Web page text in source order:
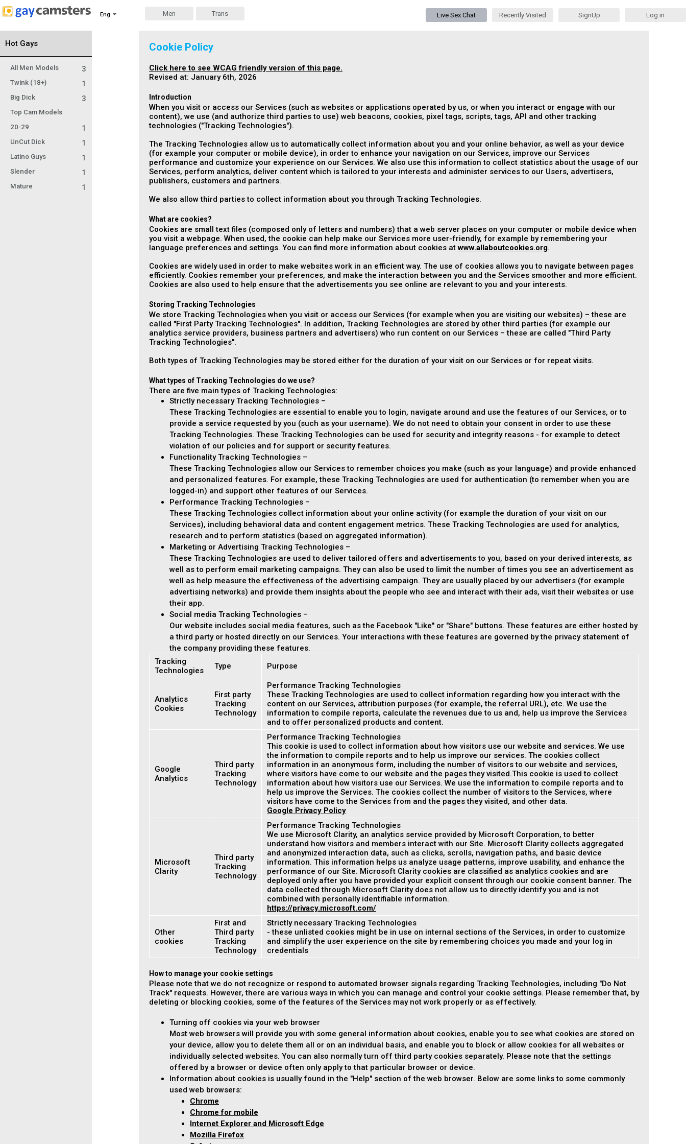
Eng Men Trans Live Sex Chat Recently Visited SignUp Log in
Hot Gays
All Men Models 3
Twink (18+) 1
Big Dick 3
Top Cam Models
20-29
1
UnCut Dick 1
Latino Guys 1
Slender 1
Mature 1
Cookie Policy
Click here to see WCAG friendly version of this page.
Revised at: January 6th, 2026
Introduction
When you visit or access our Services (such as websites or applications operated by us, or when you interact or engage with our
content), we use (and authorize third parties to use) web beacons, cookies, pixel tags, scripts, tags, API and other tracking
technologies ("Tracking Technologies").
The Tracking Technologies allow us to automatically collect information about you and your online behavior, as well as your device
(for example your computer or mobile device), in order to enhance your navigation on our Services, improve our Services
performance and customize your experience on our Services. We also use this information to collect statistics about the usage of our
Services, perform analytics, deliver content which is tailored to your interests and administer services to our Users, advertisers,
publishers, customers and partners.
We also allow third parties to collect information about you through Tracking Technologies.
What are cookies?
Cookies are small text files (composed only of letters and numbers) that a web server places on your computer or mobile device when
you visit a webpage. When used, the cookie can help make our Services more user-friendly, for example by remembering your
language preferences and settings. You can find more information about cookies atwww.allaboutcookies.org.
Cookies are widely used in order to make websites work in an efficient way. The use of cookies allows you to navigate between pages
efficiently. Cookies remember your preferences, and make the interaction between you and the Services smoother and more efficient.
Cookies are also used to help ensure that the advertisements you see online are relevant to you and your interests.
Storing Tracking Technologies
We store Tracking Technologies when you visit or access our Services (for example when you are visiting our websites) – these are
called "First Party Tracking Technologies". In addition, Tracking Technologies are stored by other third parties (for example our
analytics service providers, business partners and advertisers) who run content on our Services – these are called "Third Party
Tracking Technologies".
Both types of Tracking Technologies may be stored either for the duration of your visit on our Services or for repeat visits.
What types of Tracking Technologies do we use?
There are five main types of Tracking Technologies:
Strictly necessary Tracking Technologies –
These Tracking Technologies are essential to enable you to login, navigate around and use the features of our Services, or to
provide a service requested by you (such as your username). We do not need to obtain your consent in order to use these
Tracking Technologies. These Tracking Technologies can be used for security and integrity reasons - for example to detect
violation of our policies and for support or security features.
Functionality Tracking Technologies –
These Tracking Technologies allow our Services to remember choices you make (such as your language) and provide enhanced
and personalized features. For example, these Tracking Technologies are used for authentication (to remember when you are
logged-in) and support other features of our Services.
Performance Tracking Technologies –
These Tracking Technologies collect information about your online activity (for example the duration of your visit on our
Services), including behavioral data and content engagement metrics. These Tracking Technologies are used for analytics,
research and to perform statistics (based on aggregated information).
Marketing or Advertising Tracking Technologies –
These Tracking Technologies are used to deliver tailored offers and advertisements to you, based on your derived interests, as
well as to perform email marketing campaigns. They can also be used to limit the number of times you see an advertisement as
well as help measure the effectiveness of the advertising campaign. They are usually placed by our advertisers (for example
advertising networks) and provide them insights about the people who see and interact with their ads, visit their websites or use
their app.
Social media Tracking Technologies –
Our website includes social media features, such as the Facebook "Like" or "Share" buttons. These features are either hosted by
a third party or hosted directly on our Services. Your interactions with these features are governed by the privacy statement of
the company providing these features.
Tracking
Technologies
Type Purpose
Analytics
Cookies
First party
Tracking
Technology
Performance Tracking Technologies
These Tracking Technologies are used to collect information regarding how you interact with the
content on our Services, attribution purposes (for example, the referral URL), etc. We use the
information to compile reports, calculate the revenues due to us and, help us improve the Services
and to offer personalized products and content.
Google
Analytics
Third party
Tracking
Technology
Performance Tracking Technologies
This cookie is used to collect information about how visitors use our website and services. We use
the information to compile reports and to help us improve our services. The cookies collect
information in an anonymous form, including the number of visitors to our website and services,
where visitors have come to our website and the pages they visited.This cookie is used to collect
information about how visitors use our Services. We use the information to compile reports and to
help us improve the Services. The cookies collect the number of visitors to the Services, where
visitors have come to the Services from and the pages they visited, and other data.
Google Privacy Policy
Microsoft
Clarity
Third party
Tracking
Technology
Performance Tracking Technologies
We use Microsoft Clarity, an analytics service provided by Microsoft Corporation, to better
understand how visitors and members interact with our Site. Microsoft Clarity collects aggregated
and anonymized interaction data, such as clicks, scrolls, navigation paths, and basic device
information. This information helps us analyze usage patterns, improve usability, and enhance the
performance of our Site. Microsoft Clarity cookies are classified as analytics cookies and are
deployed only after you have provided your explicit consent through our cookie consent banner. The
data collected through Microsoft Clarity does not allow us to directly identify you and is not
combined with personally identifiable information.
https://privacy.microsoft.com/
Other
cookies
First and
Third party
Tracking
Technology
Strictly necessary Tracking Technologies
- these unlisted cookies might be in use on internal sections of the Services, in order to customize
and simplify the user experience on the site by remembering choices you made and your log in
credentials
How to manage your cookie settings
Please note that we do not recognize or respond to automated browser signals regarding Tracking Technologies, including "Do Not
Track" requests. However, there are various ways in which you can manage and control your cookie settings. Please remember that, by
deleting or blocking cookies, some of the features of the Services may not work properly or as effectively.
Turning off cookies via your web browser
Most web browsers will provide you with some general information about cookies, enable you to see what cookies are stored on
your device, allow you to delete them all or on an individual basis, and enable you to block or allow cookies for all websites or
individually selected websites. You can also normally turn off third party cookies separately. Please note that the settings
offered by a browser or device often only apply to that particular browser or device.
Information about cookies is usually found in the "Help" section of the web browser. Below are some links to some commonly
used web browsers:
Chrome
Chrome for mobile
Internet Explorer and Microsoft Edge
Mozilla Firefox